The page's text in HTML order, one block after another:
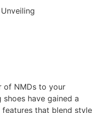
of NMDs to your
shoes have gained a
that blend style